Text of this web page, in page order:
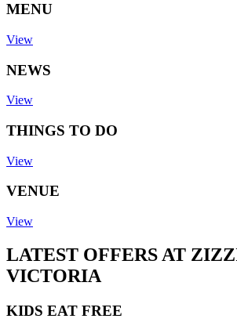
MENU
View
NEWS
View
THINGS TO DO
View
VENUE
View
LATEST OFFERS AT
VICTORIA
KIDS EAT FREE